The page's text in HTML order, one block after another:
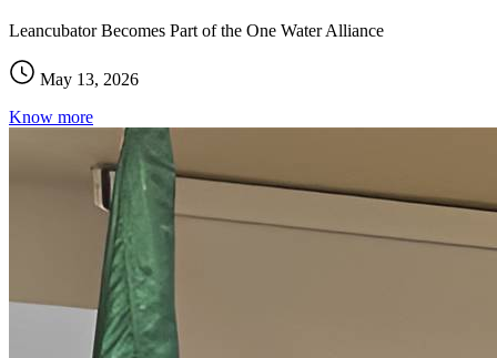
Leancubator Becomes Part of the One Water Alliance
May 13, 2026
Know more